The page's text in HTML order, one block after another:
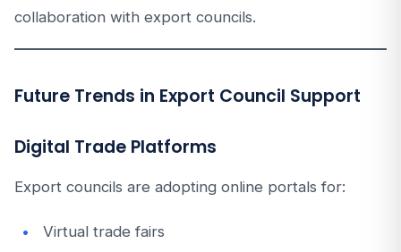
collaboration with export councils.
Future Trends in Export Council Support
Digital Trade Platforms
Export councils are adopting online portals for:
Virtual trade fairs